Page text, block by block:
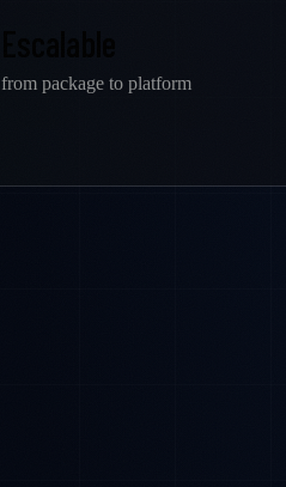
from package to platform